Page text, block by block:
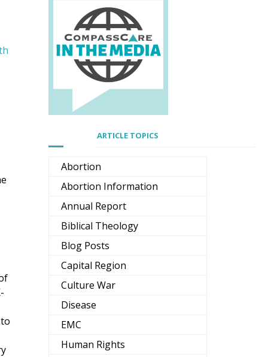
ARTICLE TOPICS
Abortion
Abortion Information
Annual Report
Biblical Theology
Blog Posts
Capital Region
Culture War
Disease
EMC
Human Rights